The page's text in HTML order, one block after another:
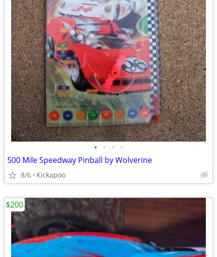
• • • •
500 Mile Speedway Pinball by Wolverine
8/6 Kickapoo
$200